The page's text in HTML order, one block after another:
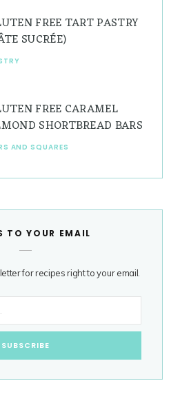
FREE TART PASTRY
SUCRÉE)
FREE CARAMEL
SHORTBREAD BARS
AND SQUARES
TO YOUR EMAIL
for recipes right to your email.